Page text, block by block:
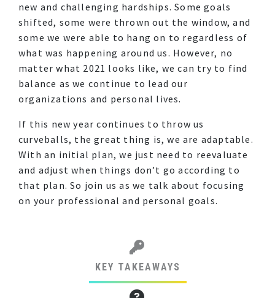
new and challenging hardships. Some goals
shifted, some were thrown out the window, and
some we were able to hang on to regardless of
what was happening around us. However, no
matter what 2021 looks like, we can try to find
balance as we continue to lead our
organizations and personal lives.
If this new year continues to throw us
curveballs, the great thing is, we are adaptable.
With an initial plan, we just need to reevaluate
and adjust when things don’t go according to
that plan. So join us as we talk about focusing
on your professional and personal goals.
KEY TAKEAWAYS